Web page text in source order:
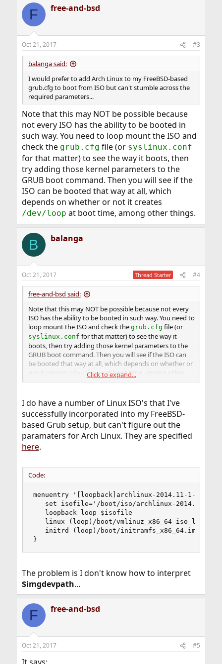
F free-and-bsd
Oct 21, 2017 #3
balanga said:
I would prefer to add Arch Linux to my FreeBSD-based
grub.cfg to boot from ISO but can't stumble across the
required parameters...
Note that this may NOT be possible because
not every ISO has the ability to be booted in
such way. You need to loop mount the ISO and
check the grub.cfg file (or syslinux.conf
for that matter) to see the way it boots, then
try adding those kernel parameters to the
GRUB boot command. Then you will see if the
ISO can be booted that way at all, which
depends on whether or not it creates
/dev/loop at boot time, among other things.
B balanga
Oct 21, 2017 Thread Starter #4
free-and-bsd said:
Note that this may NOT be possible because not every
ISO has the ability to be booted in such way. You need to
loop mount the ISO and check the grub.cfg file (or
syslinux.conf for that matter) to see the way it
boots, then try adding those kernel parameters to the
GRUB boot command. Then you will see if the ISO can
be booted that way at all, which depends on whether or
not it creates
/dev/loopat boot time, among other
things.
Click to expand...
I do have a number of Linux ISO's that I've
successfully incorporated into my FreeBSD-
based Grub setup, but can't figure out the
paramaters for Arch Linux. They are specified
here.
Code:
menuentry '[loopback]archlinux-2014.11-1-
set isofile='/boot/iso/archlinux-2014.11-1-
   loopback loop $isofile
linux (loop)/boot/vmlinuz_x86_64
   initrd (loop)/boot/initramfs_x86_64.img
}
The problem is I don't know how to interpret
$imgdevpath...
F free-and-bsd
Oct 21, 2017 #5